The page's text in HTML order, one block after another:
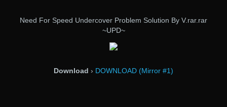
Need For Speed Undercover Problem Solution By V.rar.rar
~UPD~
Download › DOWNLOAD (Mirror #1)